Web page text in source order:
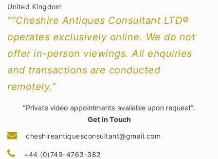
United Kingdom
““Cheshire Antiques Consultant LTD®
operates exclusively online. We do not
offer in-person viewings. All enquiries
and transactions are conducted
remotely.”
“Private video appointments available upon request”.
Get in Touch
cheshireantiquesconsultant@gmail.com
+44 (0)749-4763-382